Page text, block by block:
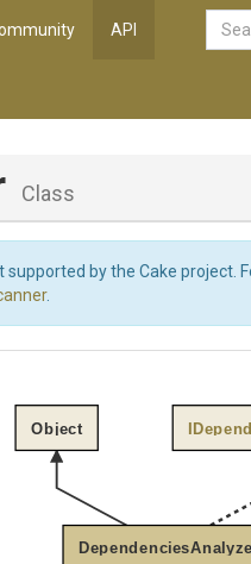
API
Class
by the Cake project.
.
Object